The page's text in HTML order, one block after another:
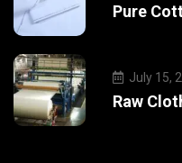
Pure
July 15,
Raw